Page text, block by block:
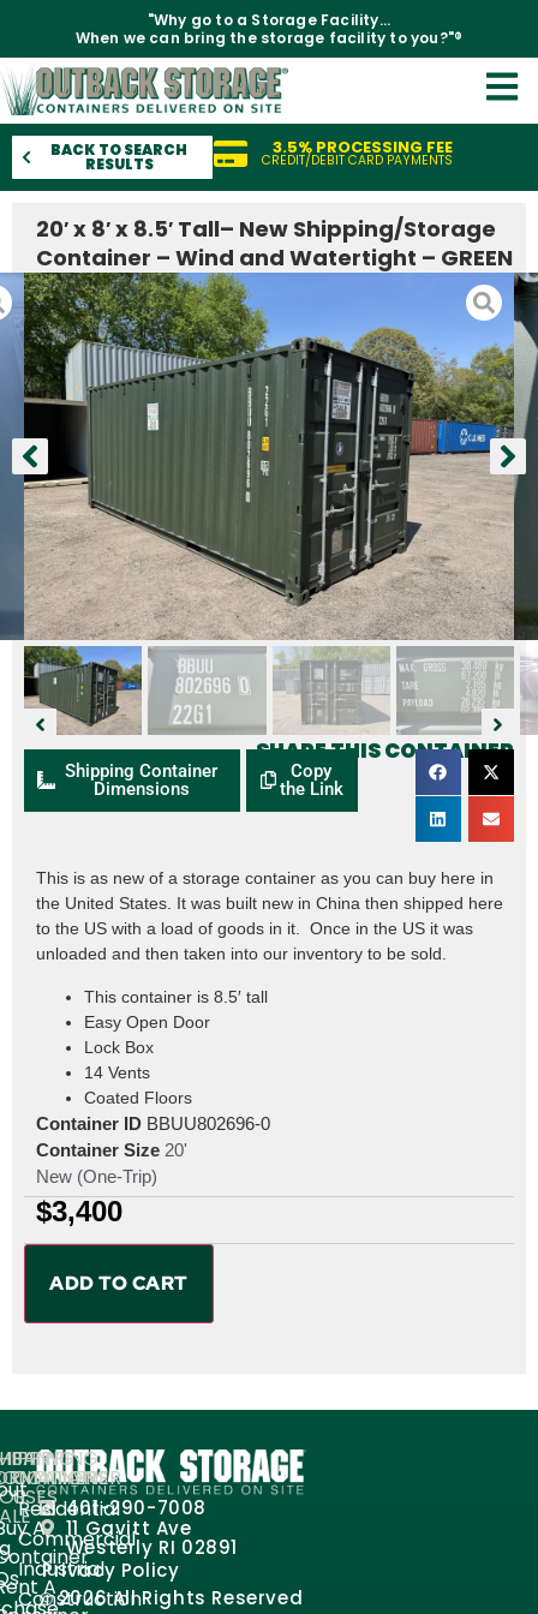
"Why go to a Storage Facility...
When we can bring the storage facility to you?"®
BACK TO SEARCH
RESULTS
3.5% PROCESSING FEE
CREDIT/DEBIT CARD PAYMENTS
This is as new of a storage container as you can buy here in
the United States. It was built new in China then shipped here
to the US with a load of goods in it. Once in the US it was
unloaded and then taken into our inventory to be sold.
This container is 8.5′ tall
Easy Open Door
Lock Box
14 Vents
Coated Floors
Container ID BBUU802696-0
Container Size 20'
New (One-Trip)
$3,400
ADD TO CART
20′ x 8′ x 8.5′ Tall– New Shipping/Storage
Container – Wind and Watertight – GREEN
SHARE THIS CONTAINER
Shipping Container
Dimensions
Copy
the Link
401-290-7008
11 Gavitt Ave
Westerly RI 02891
Privacy Policy
2026 All Rights Reserved
SHIPPING
CONTAINER
USES
Residential
Commercial
Industrial
Construction
A
A